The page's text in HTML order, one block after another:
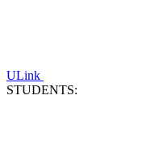
ULink
STUDENTS: